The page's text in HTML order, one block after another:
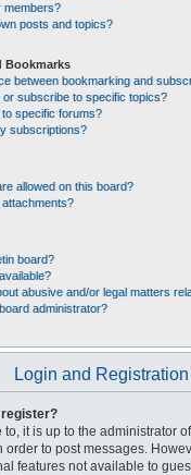
members?
posts and topics?
Bookmarks
between bookmarking and
subscribe to specific topics?
specific forums?
subscriptions?
allowed on this board?
board?
abusive and/or legal matters
administrator?
Login and
register?
to, it is up to the administrator
order to post messages.
features not available to